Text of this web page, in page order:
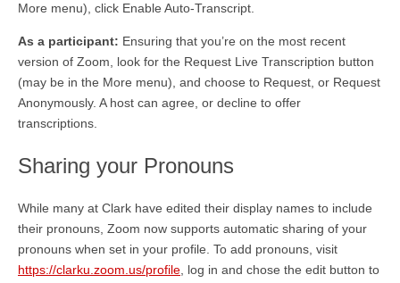
More menu), click Enable Auto-Transcript.
As a participant: Ensuring that you’re on the most recent
version of Zoom, look for the Request Live Transcription button
(may be in the More menu), and choose to Request, or Request
Anonymously. A host can agree, or decline to offer
transcriptions.
Sharing your Pronouns
While many at Clark have edited their display names to include
their pronouns, Zoom now supports automatic sharing of your
pronouns when set in your profile. To add pronouns, visit
https://clarku.zoom.us/profile, log in and chose the edit button to